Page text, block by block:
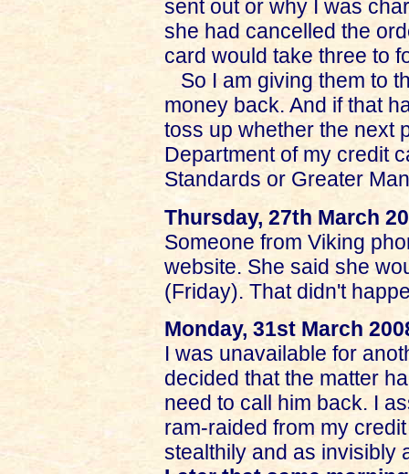
sent out or why I was
she had cancelled the
card would take three to
So I am giving them to
money back. And if that
toss up whether the next
Department of my credit
Standards or Greater
Thursday, 27th March
Someone from Viking
website. She said she
(Friday). That didn't
Monday, 31st March
I was unavailable for
decided that the matter
need to call him back. I
ram-raided from my
stealthily and as invisibly